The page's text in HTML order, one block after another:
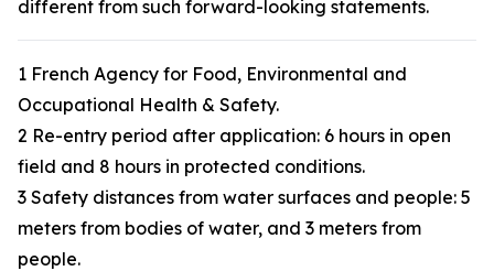
different from such forward-looking statements.
1 French Agency for Food, Environmental and
Occupational Health & Safety.
2 Re-entry period after application: 6 hours in open
field and 8 hours in protected conditions.
3 Safety distances from water surfaces and people: 5
meters from bodies of water, and 3 meters from
people.